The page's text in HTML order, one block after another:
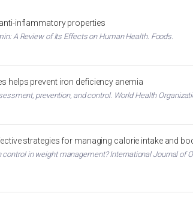
inflammatory properties
A Review of Its Effects on Human Health. Foods.
helps prevent iron deficiency anemia
prevention, and control. World Health
strategies for managing calorie intake and
in weight management? International Journal of